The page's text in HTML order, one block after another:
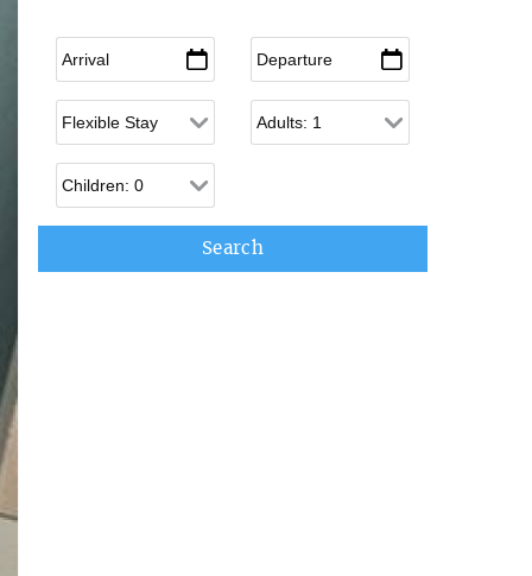
Arrival Departure
Flexible Arrival Adults
Children